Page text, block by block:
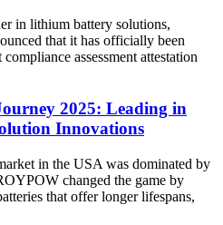
in lithium battery solutions,
that it has officially been
assessment attestation
2025: Leading in
Innovations
in the USA was dominated by
changed the game by
that offer longer lifespans,